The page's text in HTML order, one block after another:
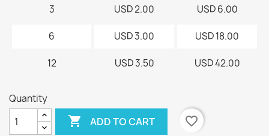
3 USD 2.00 USD 6.00
6 USD 3.00 USD 18.00
12 USD 3.50 USD 42.00
Quantity
 ADD TO CART favorite_border